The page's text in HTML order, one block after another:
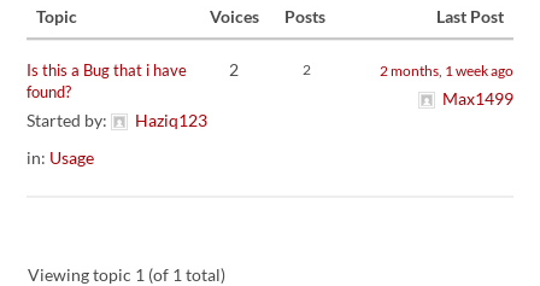
Topic Voices Posts Last Post
Is this a Bug that i have
found?
Started by:
Haziq123
in: Usage
2 2 2 months, 1 week ago
Max1499
Viewing topic 1 (of 1 total)